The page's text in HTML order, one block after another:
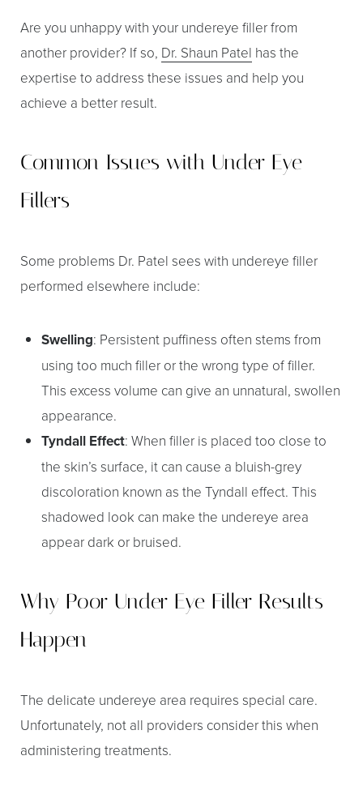
Are you unhappy with your undereye filler from
another provider? If so, Dr. Shaun Patel has the
expertise to address these issues and help you
achieve a better result.
Common Issues with Under Eye
Fillers
Some problems Dr. Patel sees with undereye filler
performed elsewhere include:
Swelling: Persistent puffiness often stems from
using too much filler or the wrong type of filler.
This excess volume can give an unnatural, swollen
appearance.
Tyndall Effect: When filler is placed too close to
the skin’s surface, it can cause a bluish-grey
discoloration known as the Tyndall effect. This
shadowed look can make the undereye area
appear dark or bruised.
Why Poor Under Eye Filler Results
Happen
The delicate undereye area requires special care.
Unfortunately, not all providers consider this when
administering treatments.
T+ ↔